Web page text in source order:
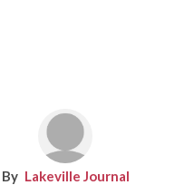
Lakeville Journal